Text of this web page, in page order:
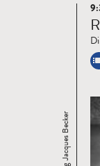
Read
more